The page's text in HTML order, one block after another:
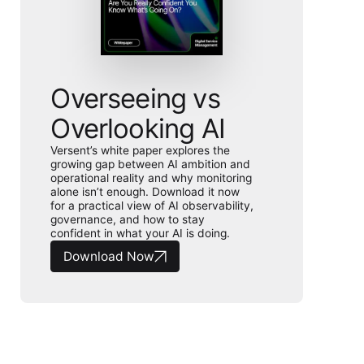
Overseeing vs
Overlooking AI
Versent’s white paper explores the
growing gap between AI ambition and
operational reality and why monitoring
alone isn’t enough. Download it now
for a practical view of AI observability,
governance, and how to stay
confident in what your AI is doing.
Download Now